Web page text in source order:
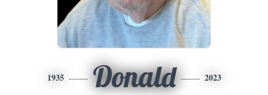
1935 Donald 2023